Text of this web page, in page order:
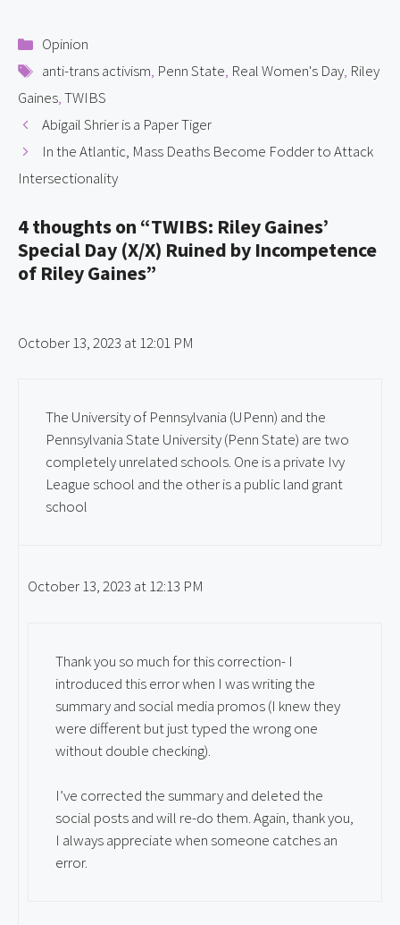
Categories
Opinion
Tags
anti-trans activism, Penn State, Real Women's Day, Riley
Gaines,TWIBS
Abigail Shrier is a Paper Tiger
In the Atlantic, Mass Deaths Become Fodder to Attack
Intersectionality
4 thoughts on “TWIBS: Riley Gaines’
Special Day (X/X) Ruined by Incompetence
of Riley Gaines”
October 13, 2023 at 12:01 PM
The University of Pennsylvania (UPenn) and the
Pennsylvania State University (Penn State) are two
completely unrelated schools. One is a private Ivy
League school and the other is a public land grant
school
October 13, 2023 at 12:13 PM
Thank you so much for this correction- I
introduced this error when I was writing the
summary and social media promos (I knew they
were different but just typed the wrong one
without double checking).
I’ve corrected the summary and deleted the
social posts and will re-do them. Again, thank you,
I always appreciate when someone catches an
error.